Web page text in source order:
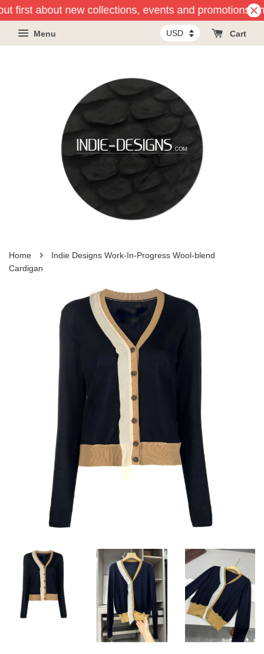
first about new collections, events and promotions
Menu Cart
Home ›
Indie Designs Work-In-Progress Wool-blend
Cardigan